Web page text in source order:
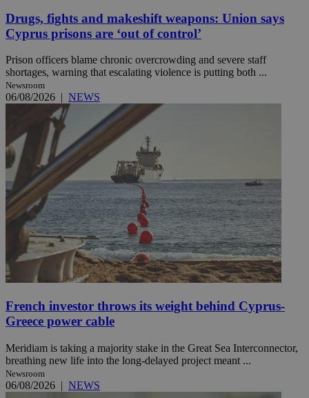
Drugs, fights and makeshift weapons: Union says
Cyprus prisons are ‘out of control’
Prison officers blame chronic overcrowding and severe staff
shortages, warning that escalating violence is putting both ...
Newsroom
06/08/2026 | NEWS
French investor throws its weight behind Cyprus-
Greece power cable
Meridiam is taking a majority stake in the Great Sea Interconnector,
breathing new life into the long-delayed project meant ...
Newsroom
06/08/2026 | NEWS